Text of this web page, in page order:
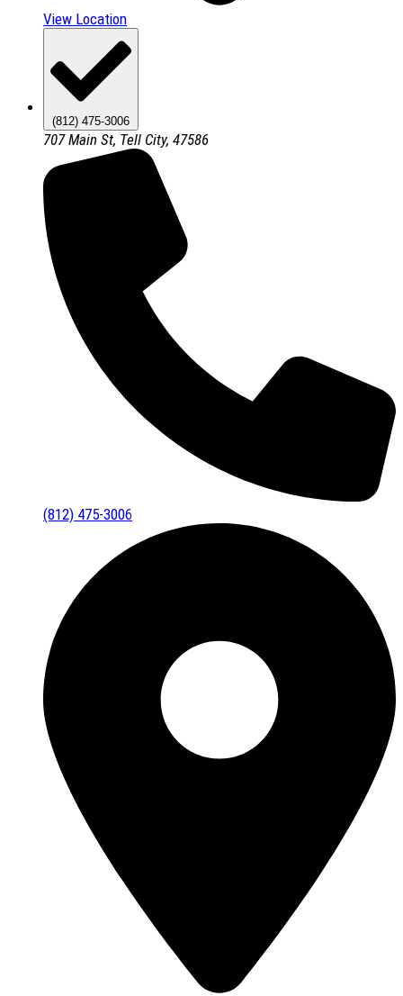
View Location
(812) 475-3006
707 Main St, Tell City, 47586
(812) 475-3006